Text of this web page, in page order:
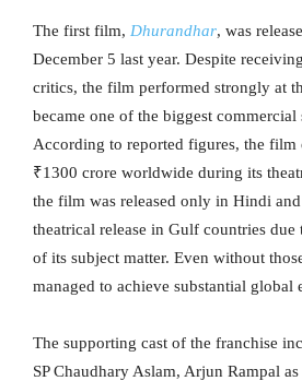
The first film, Dhurandhar, was
December 5 last year. Despite
critics, the film performed strongly at
became one of the biggest commercial
According to reported figures, the film
₹1300 crore worldwide during its
the film was released only in Hindi
theatrical release in Gulf countries due
of its subject matter. Even without
managed to achieve substantial global
The supporting cast of the franchise
SP Chaudhary Aslam, Arjun Rampal